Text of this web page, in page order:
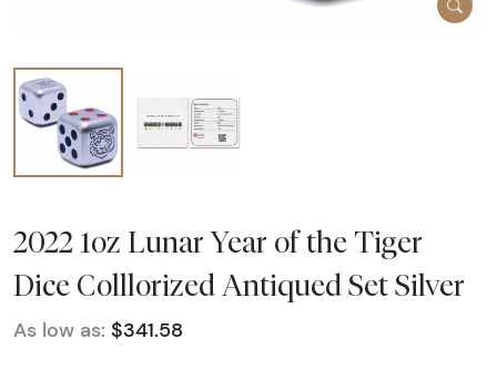
2022 1oz Lunar Year of the Tiger
Dice Colllorized Antiqued Set Silver
As low as: $341.58